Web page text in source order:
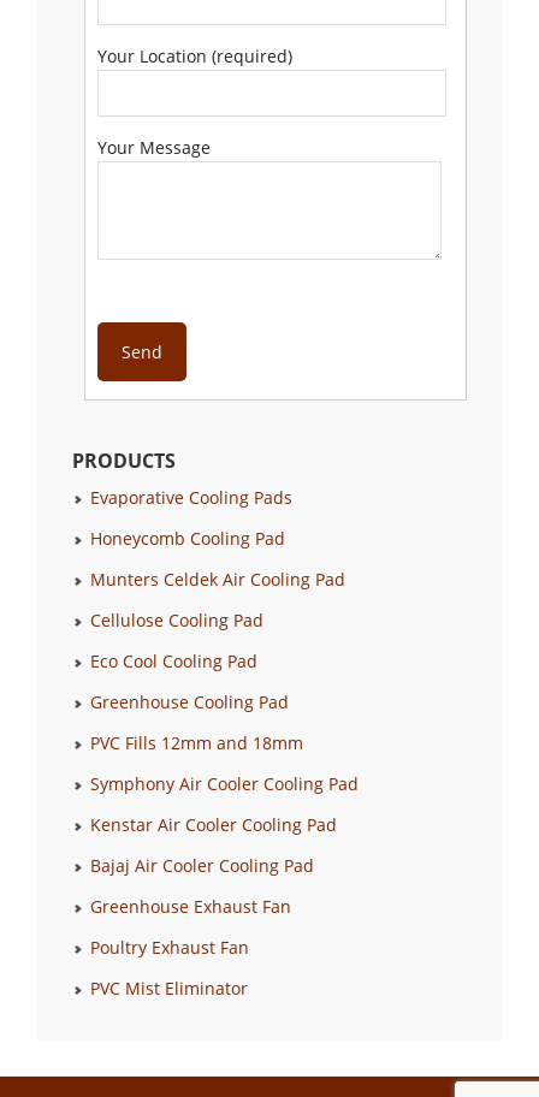
Your Location (required)
Your Message
PRODUCTS
Evaporative Cooling Pads
Honeycomb Cooling Pad
Munters Celdek Air Cooling Pad
Cellulose Cooling Pad
Eco Cool Cooling Pad
Greenhouse Cooling Pad
PVC Fills 12mm and 18mm
Symphony Air Cooler Cooling Pad
Kenstar Air Cooler Cooling Pad
Bajaj Air Cooler Cooling Pad
Greenhouse Exhaust Fan
Poultry Exhaust Fan
PVC Mist Eliminator